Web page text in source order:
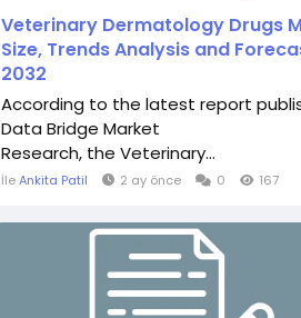
Veterinary Dermatology Drugs
Size, Trends Analysis and
2032
According to the latest report
Data Bridge Market
Research, the Veterinary...
İleAnkita Patil 2 ay önce 0 167